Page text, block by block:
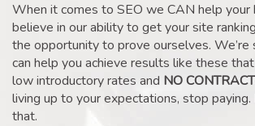
When it comes to SEO we CAN help your
believe in our ability to get your site
the opportunity to prove ourselves. We’re
can help you achieve results like these
low introductory rates and NO
living up to your expectations, stop paying.
that.